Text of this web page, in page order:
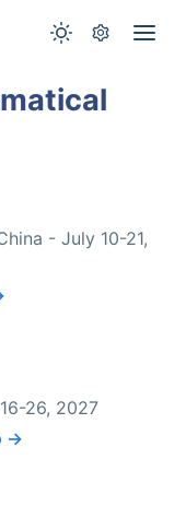
- July 10-21,
26, 2027
→